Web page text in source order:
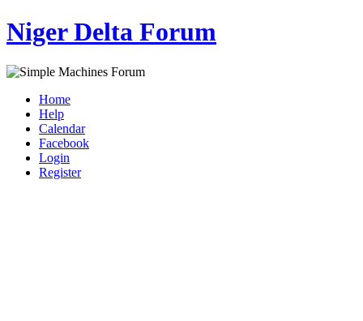
Niger Delta Forum
Home
Help
Calendar
Facebook
Login
Register